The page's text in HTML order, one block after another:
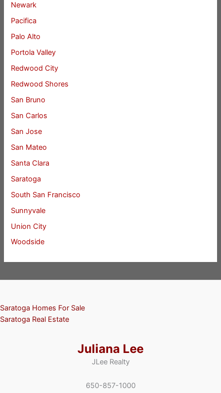
Newark
Pacifica
Palo Alto
Portola Valley
Redwood City
Redwood Shores
San Bruno
San Carlos
San Jose
San Mateo
Santa Clara
Saratoga
South San Francisco
Sunnyvale
Union City
Woodside
Saratoga Homes For Sale
Saratoga Real Estate
Juliana Lee
JLee Realty
650-857-1000